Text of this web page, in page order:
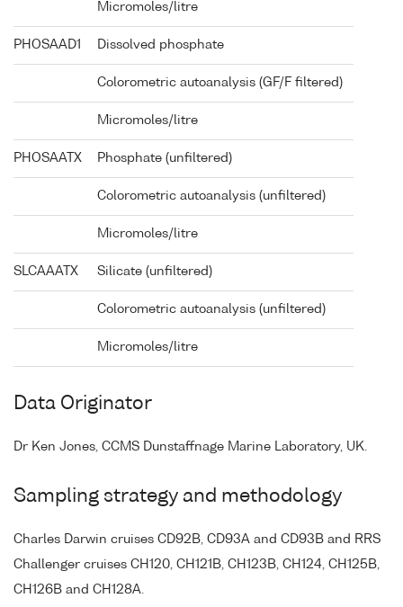
Micromoles/litre
PHOSAAD1 Dissolved phosphate
Colorometric autoanalysis (GF/F filtered)
Micromoles/litre
PHOSAATX Phosphate (unfiltered)
Colorometric autoanalysis (unfiltered)
Micromoles/litre
SLCAAATX Silicate (unfiltered)
Colorometric autoanalysis (unfiltered)
Micromoles/litre
Data Originator
Dr Ken Jones, CCMS Dunstaffnage Marine Laboratory, UK.
Sampling strategy and methodology
Charles Darwin cruises CD92B, CD93A and CD93B and RRS
Challenger cruises CH120, CH121B, CH123B, CH124, CH125B,
CH126B and CH128A.